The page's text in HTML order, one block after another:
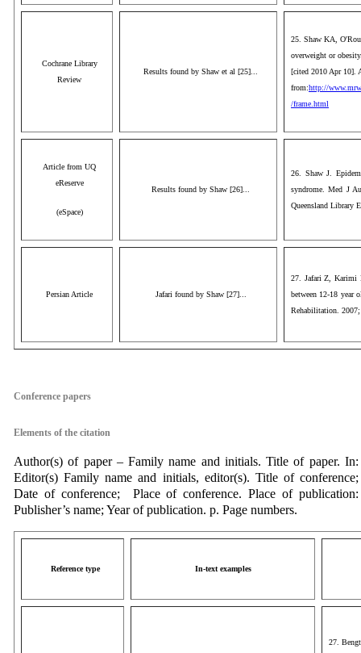
Cochrane Library
Review
Results found by Shaw et al [25]...
25. Shaw KA,
overweight or
[cited 2010 Apr 10].
from:http://
/frame.html
Article from UQ
eReserve
(eSpace)
Results found by Shaw [26]...
26. Shaw J.
syndrome. Med J
Queensland Library
Persian Article Jafari found by Shaw [27]...
27. Jafari Z, Karimi
between 12-18 year
Rehabilitation.
Conference papers
Elements of the citation
Author(s) of paper – Family name and initials. Title of paper. In:
Editor(s) Family name and initials, editor(s). Title of conference;
Date of conference; Place of conference. Place of publication:
Publisher’s name; Year of publication. p. Page numbers.
Reference type In-text examples
27.